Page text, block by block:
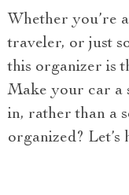
Whether you’re
traveler, or just
this organizer is
Make your car a
in, rather than a
organized? Let’s